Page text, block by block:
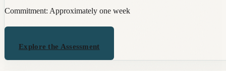
Commitment: Approximately one week
Explore the Assessment